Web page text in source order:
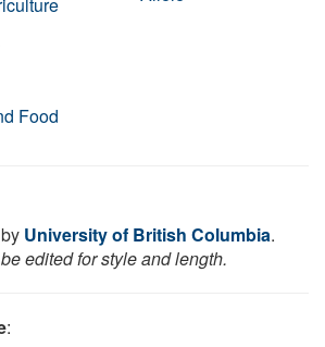
Food
University of British Columbia.
edited for style and length.
: